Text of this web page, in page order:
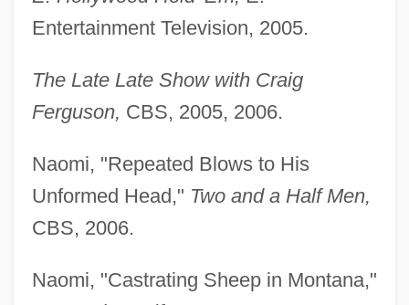
Entertainment Television, 2005.
The Late Late Show with Craig
Ferguson, CBS, 2005, 2006.
Naomi, "Repeated Blows to His
Unformed Head," Two and a Half Men,
CBS, 2006.
Naomi, "Castrating Sheep in Montana,"